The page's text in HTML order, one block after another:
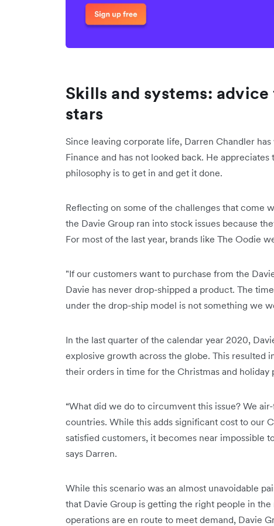
Skills and systems:
stars
Since leaving corporate life, Darren Chandler
Finance and has not looked back. He
philosophy is to get in and get it done.
Reflecting on some of the challenges that come
the Davie Group ran into stock issues because
For most of the last year, brands like The Oodie
"If our customers want to purchase from the
Davie has never drop-shipped a product. The
under the drop-ship model is not something we
In the last quarter of the calendar year 2020,
explosive growth across the globe. This resulted
their orders in time for the Christmas and holiday
“What did we do to circumvent this issue? We
countries. While this adds significant cost to our
satisfied customers, it becomes near impossible
says Darren.
While this scenario was an almost unavoidable
that Davie Group is getting the right people in
operations are en route to meet demand, Davie